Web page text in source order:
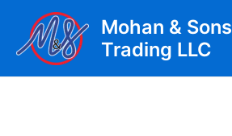
content
Mohan & Sons
Trading LLC